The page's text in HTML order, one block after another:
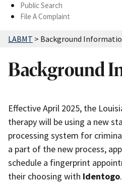
Public Search
File A Complaint
LABMT > Background
Background
Effective April 2025, the
therapy will be using a new
processing system for
a part of the new process,
schedule a fingerprint
their choosing with Identogo